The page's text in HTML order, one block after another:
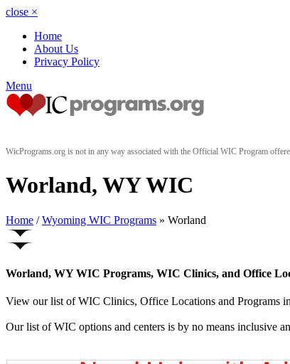
close ×
Home
About Us
Privacy Policy
Menu
WicPrograms.org is not in any way associated with the Official WIC Program
Worland, WY WIC
Home / Wyoming WIC Programs » Worland
Worland, WY WIC Programs, WIC Clinics, and Office
View our list of WIC Clinics, Office Locations and Programs
Our list of WIC options and centers is by no means inclusive